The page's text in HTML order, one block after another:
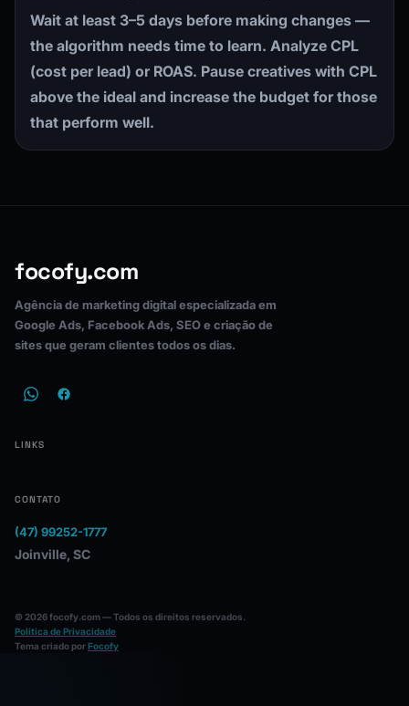
Wait at least 3–5 days before making changes —
the algorithm needs time to learn. Analyze CPL
(cost per lead) or ROAS. Pause creatives with CPL
above the ideal and increase the budget for those
that perform well.
focofy.com
Agência de marketing digital especializada em
Google Ads, Facebook Ads, SEO e criação de
sites que geram clientes todos os dias.
LINKS
CONTATO
(47) 99252-1777
Joinville, SC
© 2026 focofy.com — Todos os direitos reservados.
Politica de Privacidade
Tema criado porFocofy